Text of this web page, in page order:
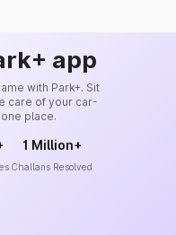
app
with Park+. Sit
care of your car-
place.
1 Million+
Challans Resolved